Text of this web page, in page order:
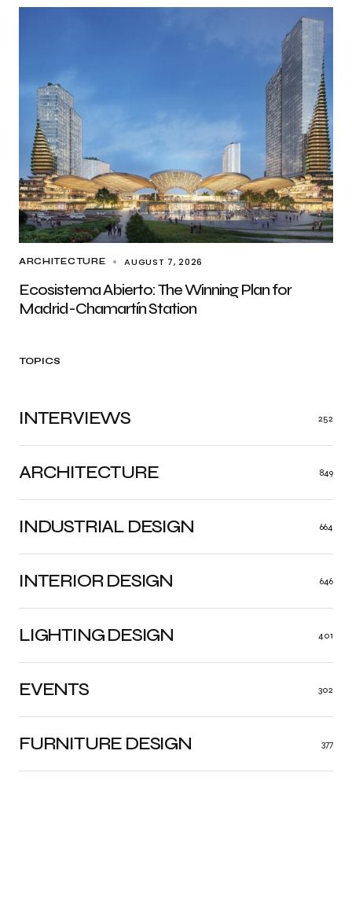
ARCHITECTURE AUGUST 7, 2026
Ecosistema Abierto: The Winning Plan for
Madrid-Chamartín Station
TOPICS
ARCHITECTURE 849
INDUSTRIAL DESIGN 664
INTERIOR DESIGN 646
LIGHTING DESIGN 401
FURNITURE DESIGN 377
EVENTS 302
INTERVIEWS 252